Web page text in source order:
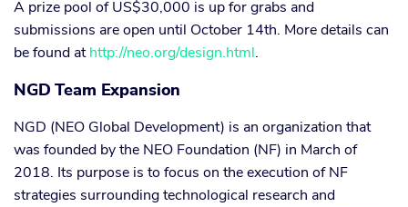
A prize pool of US$30,000 is up for grabs and
submissions are open until October 14th. More details can
be found athttp://neo.org/design.html.
NGD Team Expansion
NGD (NEO Global Development) is an organization that
was founded by the NEO Foundation (NF) in March of
2018. Its purpose is to focus on the execution of NF
strategies surrounding technological research and